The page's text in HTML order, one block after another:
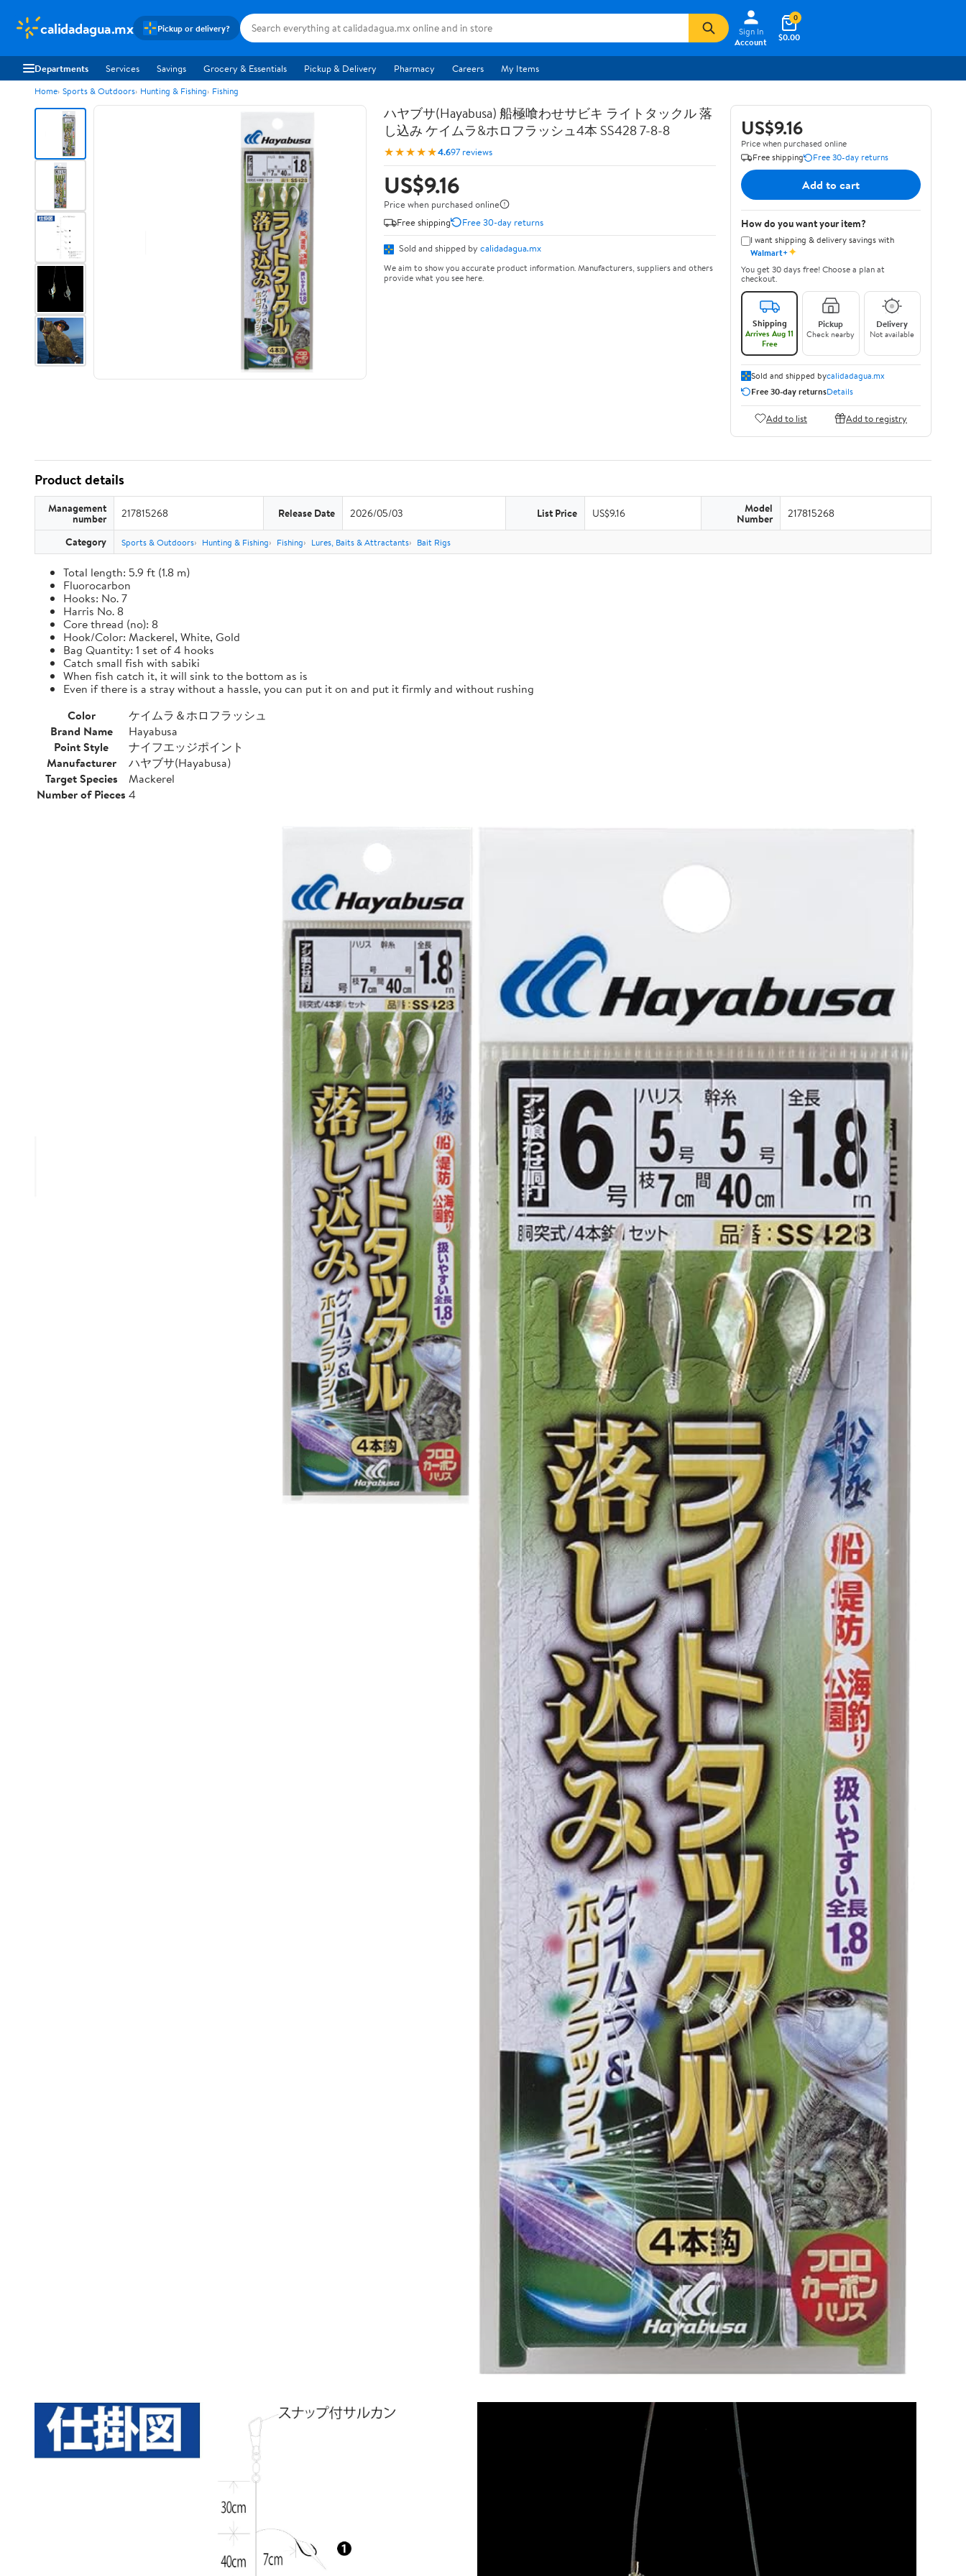
calidadagua.mx Pickup or delivery?
Sign In
Account
$0.00
0
Departments Services Savings Grocery & Essentials Pickup & Delivery Pharmacy Careers My Items
Home Sports & Outdoors Hunting & Fishing Fishing
ハヤブサ(Hayabusa) 船極喰わせサビキ ライトタックル 落
し込み ケイムラ&ホロフラッシュ4本 SS428 7-8-8
★★★★★4.697 reviews
US$9.16
Price when purchased online
Free shipping
Free 30-day returns
Sold and shipped by calidadagua.mx
We aim to show you accurate product information. Manufacturers, suppliers and others
provide what you see here.
US$9.16
Price when purchased online
Free shipping
Free 30-day returns
Add to cart
How do you want your item?
I want shipping & delivery savings with
Walmart+✦
You get 30 days free! Choose a plan at
checkout.
Shipping
Arrives Aug 11
Free
Pickup
Check nearby
Delivery
Not available
Sold and shipped bycalidadagua.mx
Free 30-day returnsDetails
Add to list Add to registry
Product details
Management
number 217815268 Release Date 2026/05/03 List Price US$9.16 Model
Number 217815268
Category Sports & Outdoors Hunting & Fishing Fishing Lures, Baits & Attractants Bait Rigs
Total length: 5.9 ft (1.8 m)
Fluorocarbon
Hooks: No. 7
Harris No. 8
Core thread (no): 8
Hook/Color: Mackerel, White, Gold
Bag Quantity: 1 set of 4 hooks
Catch small fish with sabiki
When fish catch it, it will sink to the bottom as is
Even if there is a stray without a hassle, you can put it on and put it firmly and without rushing
Color
ケイムラ＆ホロフラッシュ
Brand Name
Hayabusa
Point Style
ナイフエッジポイント
Manufacturer
ハヤブサ(Hayabusa)
Target Species
Mackerel
Number of Pieces 4